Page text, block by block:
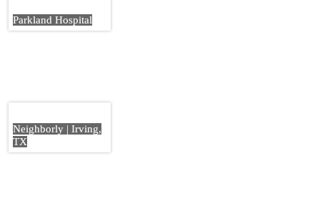
Parkland Hospital
Neighborly | Irving,
TX